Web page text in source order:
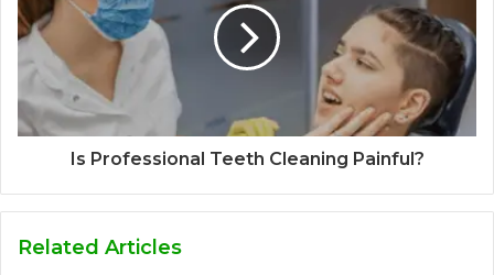
Is Professional Teeth Cleaning Painful?
Related Articles